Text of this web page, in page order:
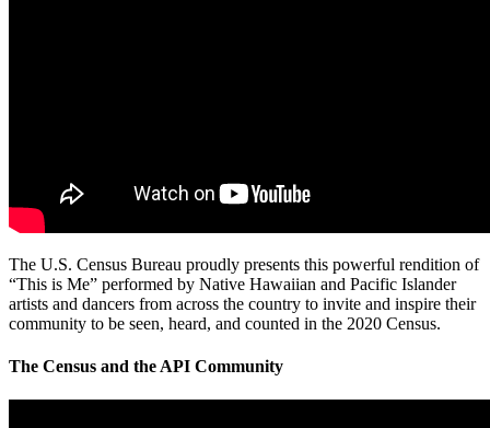
The U.S. Census Bureau proudly presents this powerful rendition of
“This is Me” performed by Native Hawaiian and Pacific Islander
artists and dancers from across the country to invite and inspire their
community to be seen, heard, and counted in the 2020 Census.
The Census and the API Community